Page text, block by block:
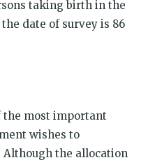
taking birth in the
date of survey is 86
the most important
wishes to
the allocation